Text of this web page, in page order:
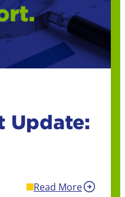
Update:
Read More